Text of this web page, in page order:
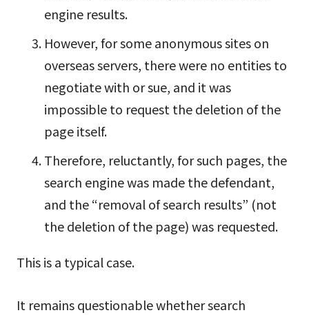
engine results.
However, for some anonymous sites on
overseas servers, there were no entities to
negotiate with or sue, and it was
impossible to request the deletion of the
page itself.
Therefore, reluctantly, for such pages, the
search engine was made the defendant,
and the “removal of search results” (not
the deletion of the page) was requested.
This is a typical case.
It remains questionable whether search